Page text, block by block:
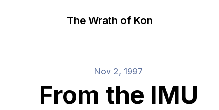
The Wrath of Kon
Nov 2, 1997
From the IMU